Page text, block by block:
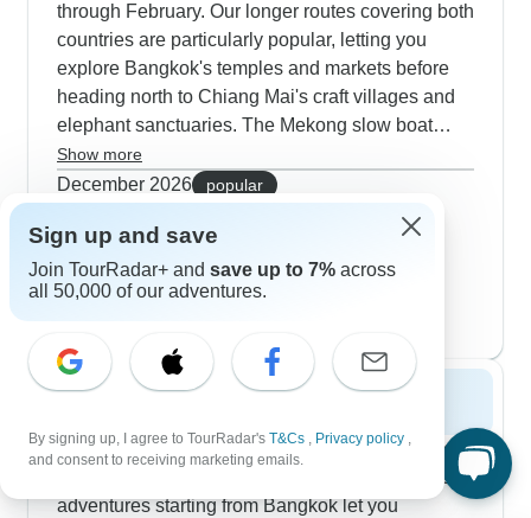
through February. Our longer routes covering both
countries are particularly popular, letting you
explore Bangkok's temples and markets before
heading north to Chiang Mai's craft villages and
elephant sanctuaries. The Mekong slow boat
journeys really shine this time of year - you'll
cruise past misty mountains and stop at traditional
Lao meals. Our travelers especially love the
morning alms ceremonies in Luang Prabang,
when the crisp air fills with chanting monks. The
too, combining Ayutthaya's ancient ruins with
quiet moments at gold-tipped temples and also
Show more
December 2026
popular
January 2027
40 tours
February 2027
Spring sees fewer crowds but still offers excellent
conditions for exploring both countries. Multi-day
adventures starting from Bangkok let you
Sign up and save
Join TourRadar+ and save up to 7% across
all 50,000 of our adventures.
By signing up, I agree to TourRadar's T&Cs , Privacy policy ,
and consent to receiving marketing emails.